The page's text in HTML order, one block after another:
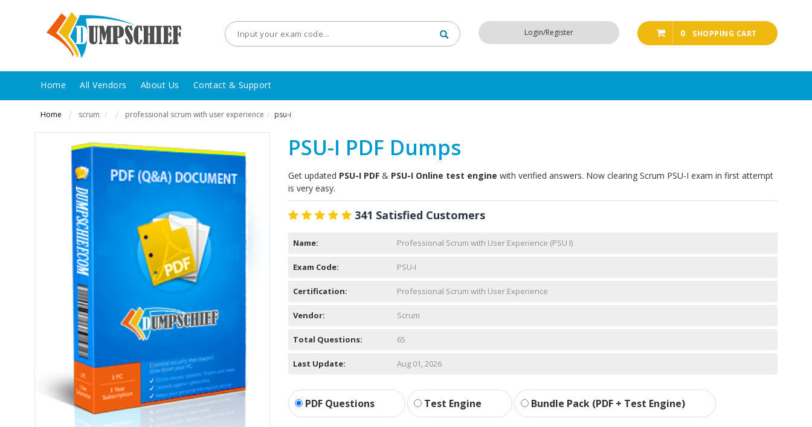
Login/Register 0 SHOPPING CART
Home All Vendors About Us Contact & Support
Home scrum / professional scrum with user experience / psu-i
PSU-I PDF Dumps
Get updated PSU-I PDF & PSU-I Online test engine with verified answers. Now clearing Scrum PSU-I exam in first attempt
is very easy.
341 Satisfied Customers
Name: Professional Scrum with User Experience (PSU I)
Exam Code: PSU-I
Certification: Professional Scrum with User Experience
Vendor: Scrum
Total Questions: 65
Last Update: Aug 01, 2026
PDF Questions Test Engine Bundle Pack (PDF + Test Engine)